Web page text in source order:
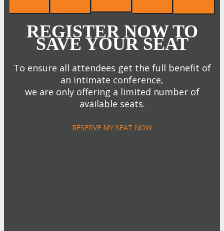
REGISTER NOW TO
SAVE YOUR SEAT
To ensure all attendees get the full benefit of
an intimate conference,
we are only offering a limited number of
available seats.
RESERVE MY SEAT NOW